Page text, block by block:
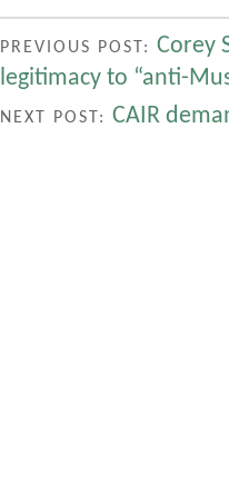
PREVIOUS POST: Corey
legitimacy to “anti-
NEXT POST: CAIR